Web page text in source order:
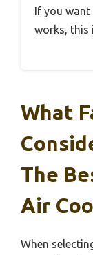
If you
works, this
What
The
Air
When